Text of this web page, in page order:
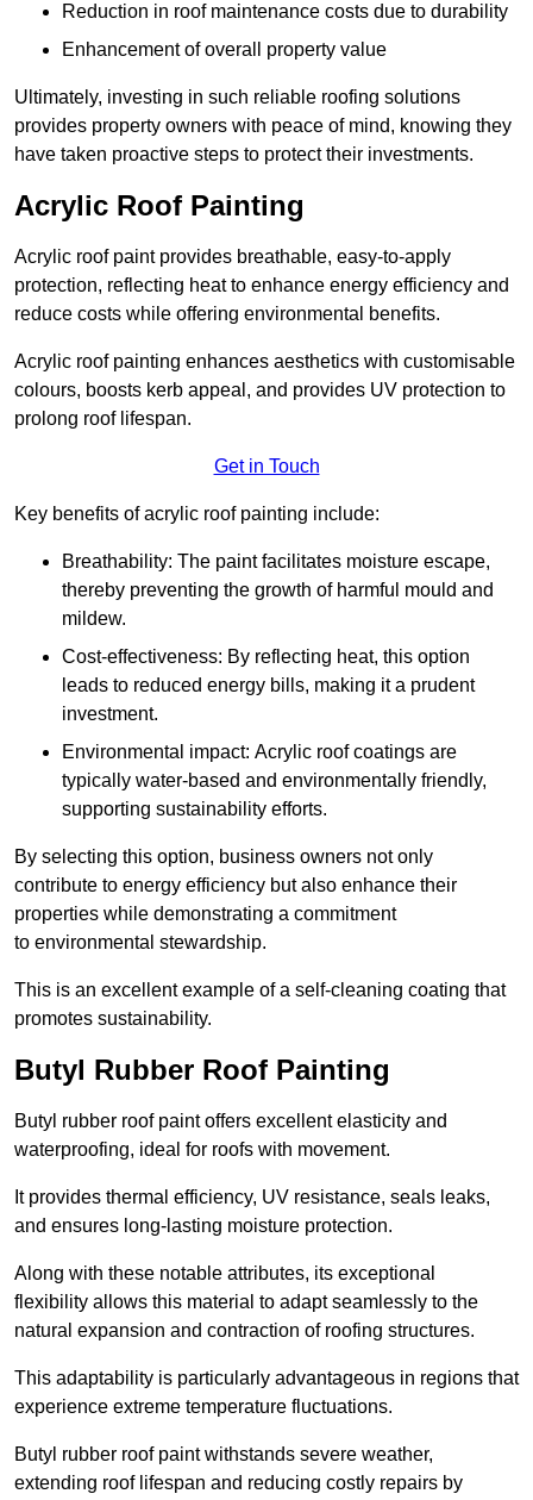
Reduction in roof maintenance costs due to durability
Enhancement of overall property value
Ultimately, investing in such reliable roofing solutions
provides property owners with peace of mind, knowing they
have taken proactive steps to protect their investments.
Acrylic Roof Painting
Acrylic roof paint provides breathable, easy-to-apply
protection, reflecting heat to enhance energy efficiency and
reduce costs while offering environmental benefits.
Acrylic roof painting enhances aesthetics with customisable
colours, boosts kerb appeal, and provides UV protection to
prolong roof lifespan.
Get in Touch
Key benefits of acrylic roof painting include:
Breathability: The paint facilitates moisture escape,
thereby preventing the growth of harmful mould and
mildew.
Cost-effectiveness: By reflecting heat, this option
leads to reduced energy bills, making it a prudent
investment.
Environmental impact: Acrylic roof coatings are
typically water-based and environmentally friendly,
supporting sustainability efforts.
By selecting this option, business owners not only
contribute to energy efficiency but also enhance their
properties while demonstrating a commitment
to environmental stewardship.
This is an excellent example of a self-cleaning coating that
promotes sustainability.
Butyl Rubber Roof Painting
Butyl rubber roof paint offers excellent elasticity and
waterproofing, ideal for roofs with movement.
It provides thermal efficiency, UV resistance, seals leaks,
and ensures long-lasting moisture protection.
Along with these notable attributes, its exceptional
flexibility allows this material to adapt seamlessly to the
natural expansion and contraction of roofing structures.
This adaptability is particularly advantageous in regions that
experience extreme temperature fluctuations.
Butyl rubber roof paint withstands severe weather,
extending roof lifespan and reducing costly repairs by